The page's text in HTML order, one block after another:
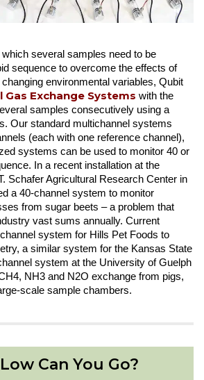
several samples need to be
sequence to overcome the effects of
environmental variables, Qubit
Gas Exchange Systems with the
samples consecutively using a
Our standard multichannel systems
(each with one reference channel),
systems can be used to monitor 40 or
In a recent installation at the
Schafer Agricultural Research Center in
a 40-channel system to monitor
from sugar beets – a problem that
vast sums annually. Current
system for Hills Pet Foods to
a similar system for the Kansas State
system at the University of Guelph
NH3 and N2O exchange from pigs,
scale sample chambers.
Can You Go?